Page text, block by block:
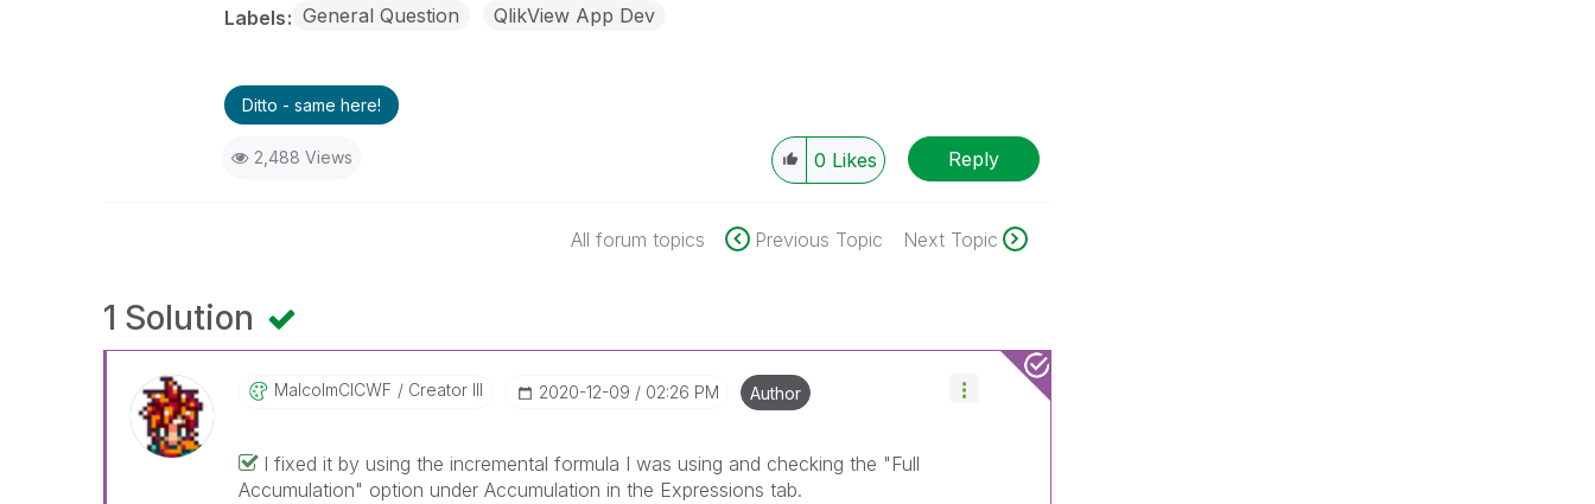
Labels General Question QlikView App Dev
Ditto - same here!
2,488 Views 0 Likes Reply
All forum topics Previous Topic Next Topic
1 Solution
MalcolmCICWF Creator III ‎2020-12-09 02:26 PM Author
I fixed it by using the incremental formula I was using and checking the "Full
Accumulation" option under Accumulation in the Expressions tab.